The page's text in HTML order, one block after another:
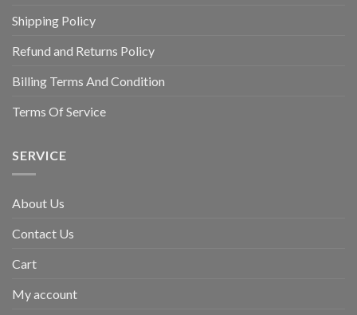
Shipping Policy
Refund and Returns Policy
Billing Terms And Condition
Terms Of Service
SERVICE
About Us
Contact Us
Cart
My account